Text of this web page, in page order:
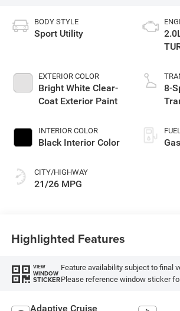
BODY STYLE
Sport Utility
EXTERIOR COLOR
Bright White Clear-
Coat Exterior Paint
INTERIOR COLOR
Black Interior Color
CITY/HIGHWAY
21/26 MPG
8-
Highlighted Features
VIEW
WINDOW
STICKER
Feature availability subject to final
Please reference window sticker
Adaptive Cruise